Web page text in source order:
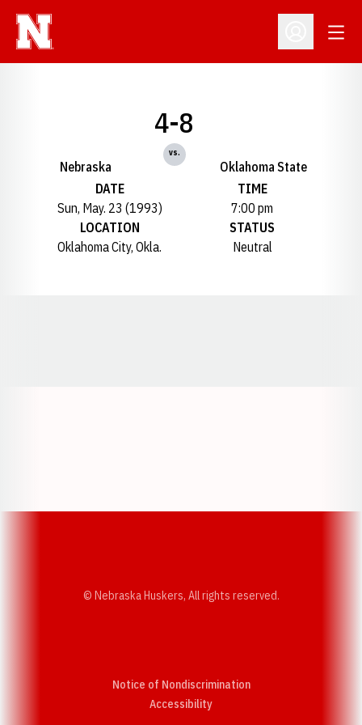
Open
Nebraska
4-8
vs.
Oklahoma State
DATE
Sun, May. 23 (1993)
TIME
7:00 pm
LOCATION
Oklahoma City, Okla.
STATUS
Neutral
© Nebraska Huskers, All rights reserved.
Notice of Nondiscrimination
AccessibilityOpens in a new window